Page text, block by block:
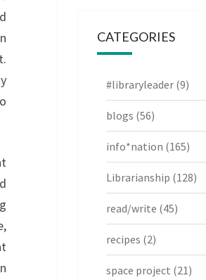
CATEGORIES
#libraryleader (9)
blogs (56)
info*nation (165)
Librarianship (128)
read/write (45)
recipes (2)
space project (21)